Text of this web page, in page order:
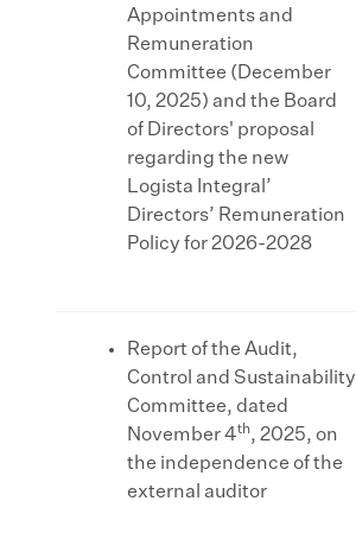
Appointments and
Remuneration
Committee (December
10, 2025) and the Board
of Directors' proposal
regarding the new
Logista Integral’
Directors’ Remuneration
Policy for 2026-2028
Report of the Audit,
Control and Sustainability
Committee, dated
November 4th, 2025, on
the independence of the
external auditor